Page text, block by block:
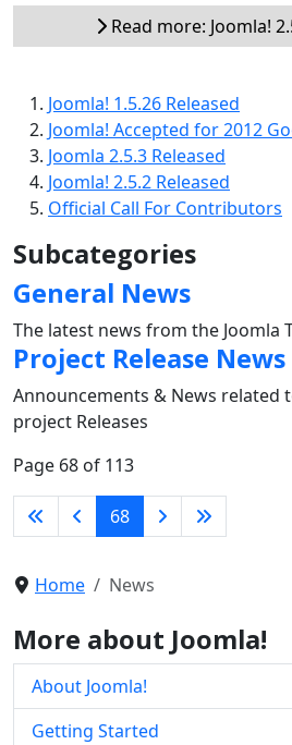
Read more: Joomla!
Joomla! 1.5.26 Released
Joomla! Accepted for 2012
Joomla 2.5.3 Released
Joomla! 2.5.2 Released
Official Call For Contributors
Subcategories
General News
The latest news from the Joomla
Project Release News
Announcements & News related
project Releases
Page 68 of 113
68
Home News
More about Joomla!
About Joomla!
Getting Started